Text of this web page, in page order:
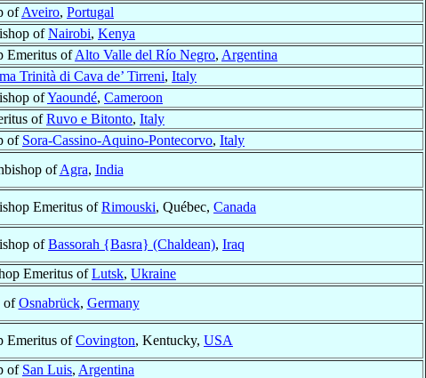
ofAveiro, Portugal
ofNairobi, Kenya
Emeritus ofAlto Valle del Río Negro, Argentina
Trinità di Cava de’ Tirreni, Italy
ofYaoundé, Cameroon
ofRuvo e Bitonto, Italy
of Sora-Cassino-Aquino-Pontecorvo, Italy
ofAgra, India
Emeritus ofRimouski, Québec, Canada
ofBassorah {Basra} (Chaldean), Iraq
Emeritus ofLutsk, Ukraine
ofOsnabrück, Germany
Emeritus ofCovington, Kentucky, USA
of San Luis, Argentina